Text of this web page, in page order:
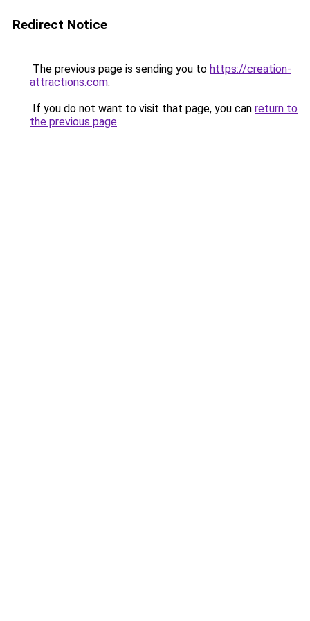
Redirect Notice
The previous page is sending you to https://creation-
attractions.com.
If you do not want to visit that page, you can return to
the previous page.